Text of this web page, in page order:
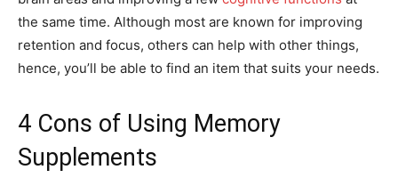
the same time. Although most are known for improving
retention and focus, others can help with other things,
hence, you’ll be able to find an item that suits your needs.
4 Cons of Using Memory
Supplements